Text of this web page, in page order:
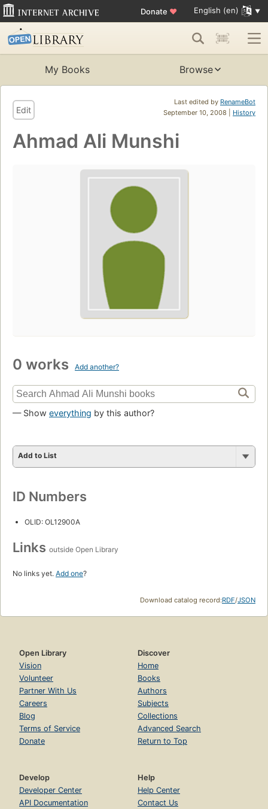
Donate ♥ English (en)
My Books Browse
Last edited by RenameBot
September 10, 2008 | History
Edit
Ahmad Ali Munshi
0 works Add another?
— Show everything by this author?
Add to List
ID Numbers
OLID: OL12900A
Links outside Open Library
No links yet. Add one?
Download catalog record:RDF/JSON
Open Library
Vision
Volunteer
Partner With Us
Careers
Blog
Terms of Service
Donate
Discover
Home
Books
Authors
Subjects
Collections
Advanced Search
Return to Top
Develop
Developer Center
API Documentation
Help
Help Center
Contact Us